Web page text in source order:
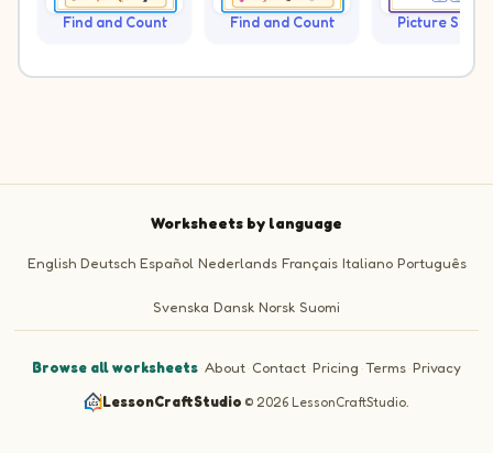
Find and Count Find and Count Picture
Worksheets by language
English Deutsch Español Nederlands Français Italiano Português
Svenska Dansk Norsk Suomi
Browse all worksheets·About·Contact·Pricing ·Terms·Privacy
LessonCraftStudio·© 2026 LessonCraftStudio.